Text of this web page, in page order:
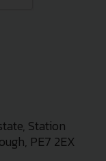
Station
PE7 2EX